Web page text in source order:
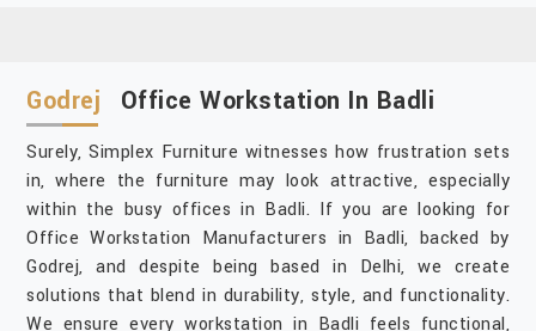
Godrej Office Workstation In Badli
Surely, Simplex Furniture witnesses how frustration sets
in, where the furniture may look attractive, especially
within the busy offices in Badli. If you are looking for
Office Workstation Manufacturers in Badli, backed by
Godrej, and despite being based in Delhi, we create
solutions that blend in durability, style, and functionality.
We ensure every workstation in Badli feels functional,